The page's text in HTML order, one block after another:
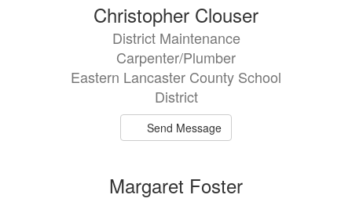
Christopher Clouser
District Maintenance
Carpenter/Plumber
Eastern Lancaster County School
District
Send Message
Margaret Foster